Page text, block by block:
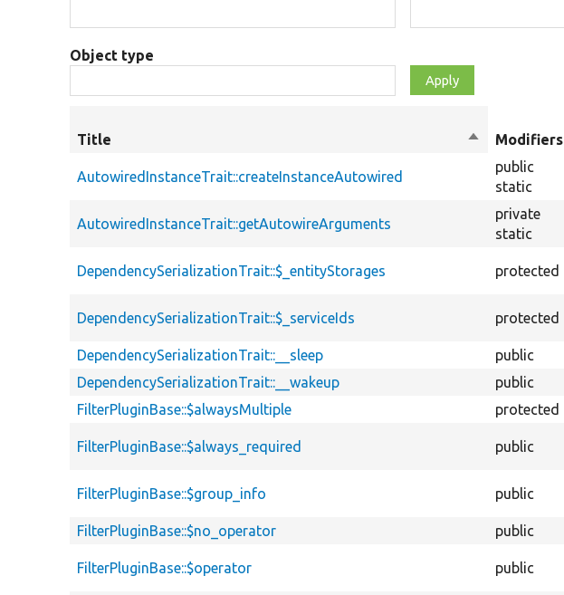
Object type
Title
Sort
descending
Modifiers
AutowiredInstanceTrait::createInstanceAutowired
public
static
AutowiredInstanceTrait::getAutowireArguments
private
static
DependencySerializationTrait::$_entityStorages protected
DependencySerializationTrait::$_serviceIds protected
DependencySerializationTrait::__sleep
public
DependencySerializationTrait::__wakeup
public
FilterPluginBase::$alwaysMultiple
protected
FilterPluginBase::$always_required public
FilterPluginBase::$group_info public
FilterPluginBase::$no_operator
public
FilterPluginBase::$operator public